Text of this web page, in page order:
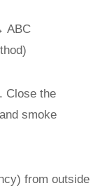
ABC
Close the
smoke
from outside